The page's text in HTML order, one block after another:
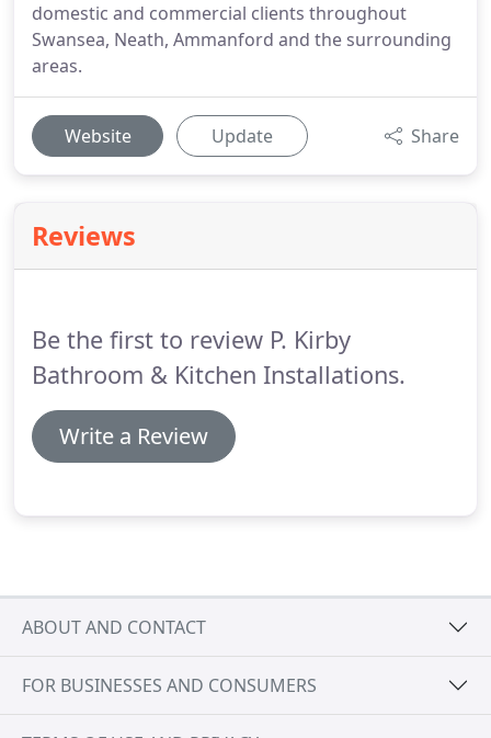
domestic and commercial clients throughout
Swansea, Neath, Ammanford and the surrounding
areas.
Website Update Share
Reviews
Be the first to review P. Kirby
Bathroom & Kitchen Installations.
Write a Review
ABOUT AND CONTACT
FOR BUSINESSES AND CONSUMERS